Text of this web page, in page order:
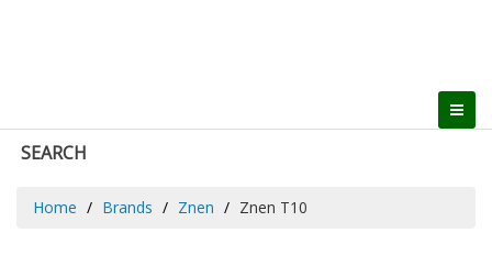
SEARCH
Home Brands Znen Znen T10